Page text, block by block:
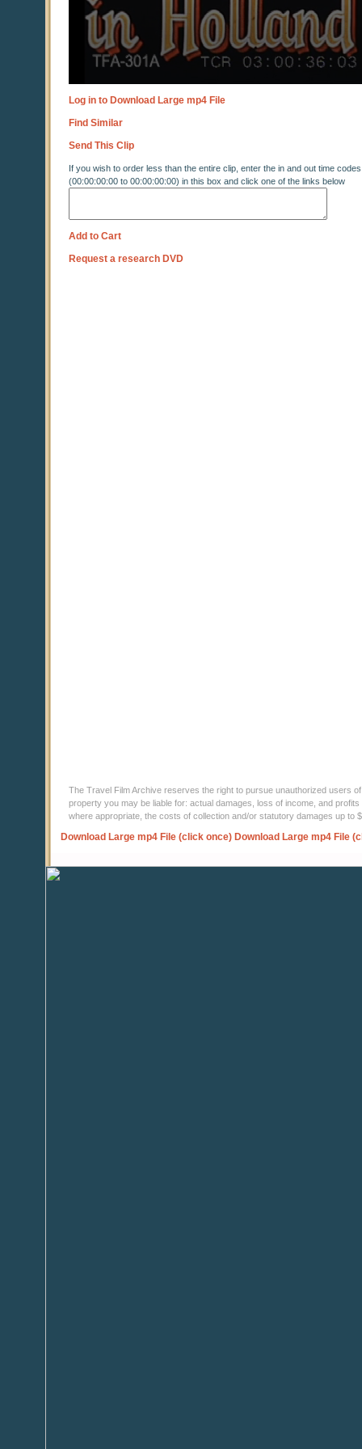
Log in to Download Large mp4 File
Find Similar
Send This Clip
If you wish to order less than the entire clip, enter the in and out time codes
(00:00:00:00 to 00:00:00:00) in this box and click one of the links below
Add to Cart
Request a research DVD
The Travel Film Archive reserves the right to pursue unauthorized users
property you may be liable for: actual damages, loss of income, and
where appropriate, the costs of collection and/or statutory damages up to
Download Large mp4 File (click once) Download Large mp4 File